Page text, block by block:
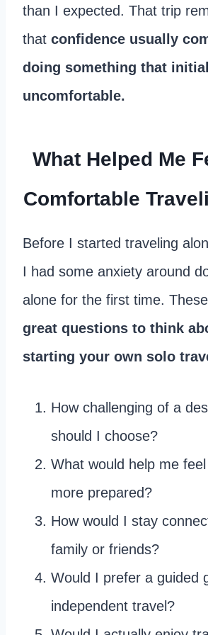
than I expected. That trip
that confidence usually
doing something that
uncomfortable.
What Helped Me
Comfortable
Before I started traveling
I had some anxiety around
alone for the first time.
great questions to think
starting your own solo
How challenging of a
should I choose?
What would help me
more prepared?
How would I stay
family or friends?
Would I prefer a guided
independent travel?